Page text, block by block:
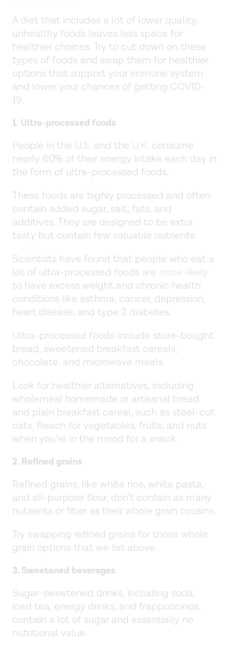
A diet that includes a lot of lower quality,
unhealthy foods leaves less space for
healthier choices. Try to cut down on these
types of foods and swap them for healthier
options that support your immune system
and lower your chances of getting COVID-
19.
1. Ultra-processed foods
People in the U.S. and the U.K. consume
nearly 60% of their energy intake each day in
the form of ultra-processed foods.
These foods are highly processed and often
contain added sugar, salt, fats, and
additives. They are designed to be extra
tasty but contain few valuable nutrients.
Scientists have found that people who eat a
lot of ultra-processed foods are more likely
to have excess weight and chronic health
conditions like asthma, cancer, depression,
heart disease, and type 2 diabetes.
Ultra-processed foods include store-bought
bread, sweetened breakfast cereals,
chocolate, and microwave meals.
Look for healthier alternatives, including
wholemeal homemade or artisanal bread
and plain breakfast cereal, such as steel-cut
oats. Reach for vegetables, fruits, and nuts
when you’re in the mood for a snack.
2. Refined grains
Refined grains, like white rice, white pasta,
and all-purpose flour, don’t contain as many
nutrients or fiber as their whole grain cousins.
Try swapping refined grains for those whole
grain options that we list above.
3. Sweetened beverages
Sugar-sweetened drinks, including soda,
iced tea, energy drinks, and frappuccinos,
contain a lot of sugar and essentially no
nutritional value.